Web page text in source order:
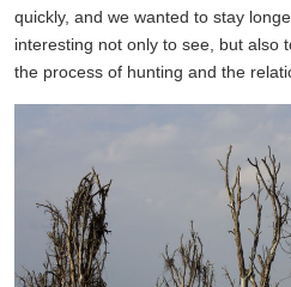
quickly, and we wanted to stay
interesting not only to see, but also
the process of hunting and the